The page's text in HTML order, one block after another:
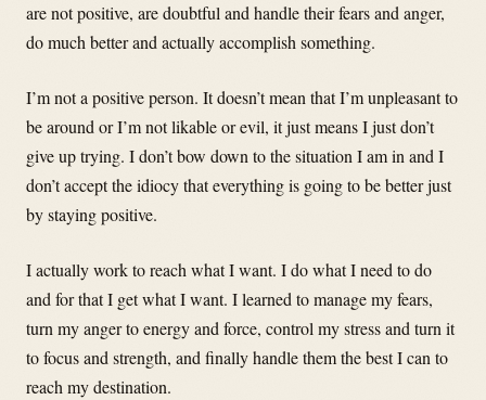
are not positive, are doubtful and handle their fears and anger,
do much better and actually accomplish something.
I’m not a positive person. It doesn’t mean that I’m unpleasant to
be around or I’m not likable or evil, it just means I just don’t
give up trying. I don’t bow down to the situation I am in and I
don’t accept the idiocy that everything is going to be better just
by staying positive.
I actually work to reach what I want. I do what I need to do
and for that I get what I want. I learned to manage my fears,
turn my anger to energy and force, control my stress and turn it
to focus and strength, and finally handle them the best I can to
reach my destination.